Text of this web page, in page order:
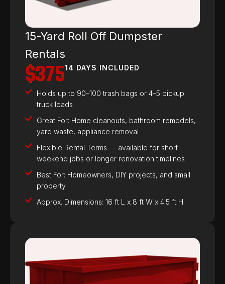
15-Yard Roll Off Dumpster
Rentals
$37514 DAYS INCLUDED
Holds up to 90–100 trash bags or 4–5 pickup
truck loads
Great For: Home cleanouts, bathroom remodels,
yard waste, appliance removal
Flexible Rental Terms — available for short
weekend jobs or longer renovation timelines
Best For: Homeowners, DIY projects, and small
property.
Approx. Dimensions: 16 ft L x 8 ft W x 4.5 ft H